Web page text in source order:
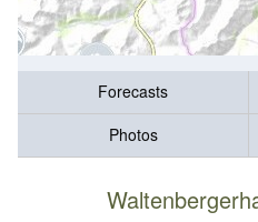
Forecasts
Photos